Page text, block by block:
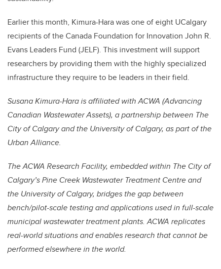
Earlier this month, Kimura-Hara was one of eight UCalgary
recipients of the Canada Foundation for Innovation John R.
Evans Leaders Fund (JELF). This investment will support
researchers by providing them with the highly specialized
infrastructure they require to be leaders in their field.
Susana Kimura-Hara is affiliated with ACWA (Advancing
Canadian Wastewater Assets), a partnership between The
City of Calgary and the University of Calgary, as part of the
Urban Alliance.
The ACWA Research Facility, embedded within The City of
Calgary’s Pine Creek Wastewater Treatment Centre and
the University of Calgary, bridges the gap between
bench/pilot-scale testing and applications used in full-scale
municipal wastewater treatment plants. ACWA replicates
real-world situations and enables research that cannot be
performed elsewhere in the world.